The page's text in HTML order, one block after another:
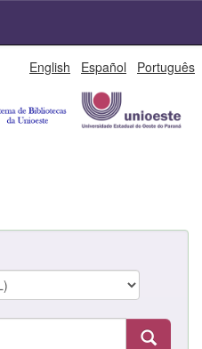
English Español Português